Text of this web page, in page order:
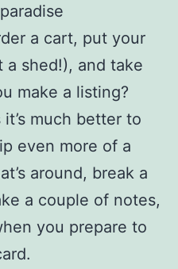
a cart, put your
a shed!), and take
make a listing?
much better to
even more of a
around, break a
a couple of notes,
you prepare to